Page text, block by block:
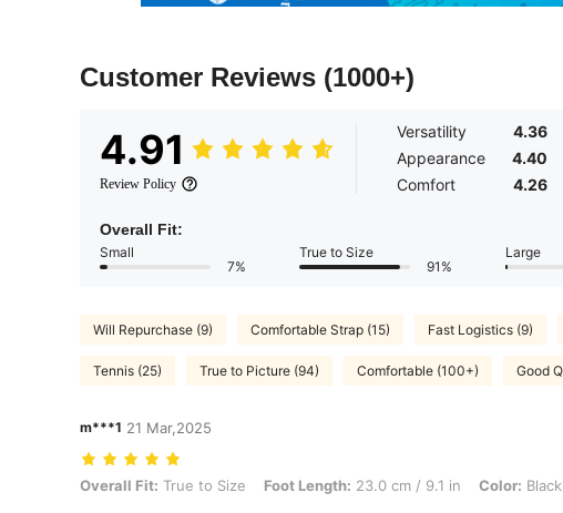
Customer Reviews (1000+)
4.91
Review Policy
Versatility
4.36
Appearance
4.40
Comfort
4.26
Overall Fit:
Small
7%
True to Size
91%
Large
Will Repurchase (9) Comfortable Strap (15) Fast Logistics (9)
Tennis (25) True to Picture (94) Comfortable (100+) Good
m***1 21 Mar,2025
Overall Fit: True to Size, Foot Length: 23.0 cm / 9.1 in, Color: Black, Size: CN39
Overall Fit: True to Size Foot Length: 23.0 cm / 9.1 in Color: Black